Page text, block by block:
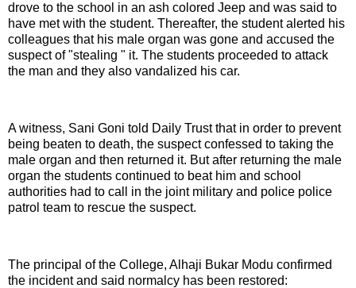
drove to the school in an ash colored Jeep and was said to
have met with the student. Thereafter, the student alerted his
colleagues that his male organ was gone and accused the
suspect of "stealing " it. The students proceeded to attack
the man and they also vandalized his car.
A witness, Sani Goni told Daily Trust that in order to prevent
being beaten to death, the suspect confessed to taking the
male organ and then returned it. But after returning the male
organ the students continued to beat him and school
authorities had to call in the joint military and police police
patrol team to rescue the suspect.
The principal of the College, Alhaji Bukar Modu confirmed
the incident and said normalcy has been restored: